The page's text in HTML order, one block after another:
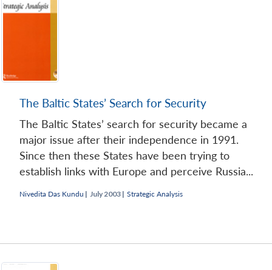
The Baltic States’ Search for Security
The Baltic States’ search for security became a
major issue after their independence in 1991.
Since then these States have been trying to
establish links with Europe and perceive Russia...
Nivedita Das Kundu | July 2003 | Strategic Analysis